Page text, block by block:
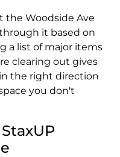
the Woodside Ave
it based on
a list of major items
clearing out gives
the right direction
you don't